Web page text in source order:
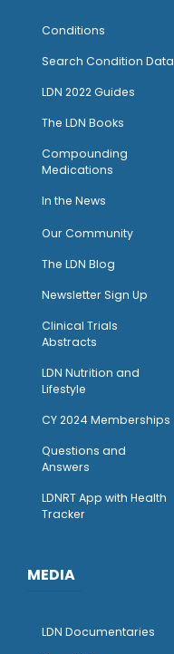
Conditions
Search Condition Data
LDN 2022 Guides
The LDN Books
Compounding
Medications
In the News
Our Community
The LDN Blog
Newsletter Sign Up
Clinical Trials
Abstracts
LDN Nutrition and
Lifestyle
CY 2024 Memberships
Questions and
Answers
LDNRT App with Health
Tracker
MEDIA
LDN Documentaries